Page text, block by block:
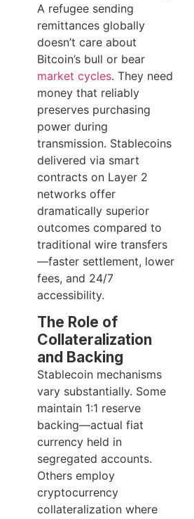
A refugee sending
remittances globally
doesn’t care about
Bitcoin’s bull or bear
market cycles. They need
money that reliably
preserves purchasing
power during
transmission. Stablecoins
delivered via smart
contracts on Layer 2
networks offer
dramatically superior
outcomes compared to
traditional wire transfers
—faster settlement, lower
fees, and 24/7
accessibility.
The Role of
Collateralization
and Backing
Stablecoin mechanisms
vary substantially. Some
maintain 1:1 reserve
backing—actual fiat
currency held in
segregated accounts.
Others employ
cryptocurrency
collateralization where